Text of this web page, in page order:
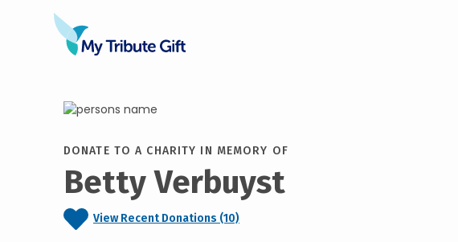
DONATE TO A CHARITY IN MEMORY OF
Betty Verbuyst
View Recent Donations (10)